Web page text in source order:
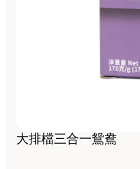
大排檔三合一鴛鴦